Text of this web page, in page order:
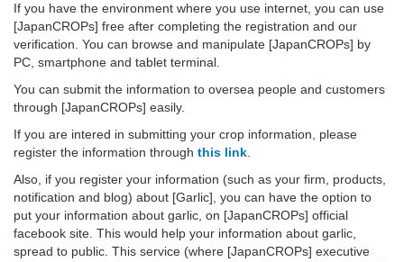
If you have the environment where you use internet, you can use
[JapanCROPs] free after completing the registration and our
verification. You can browse and manipulate [JapanCROPs] by
PC, smartphone and tablet terminal.
You can submit the information to oversea people and customers
through [JapanCROPs] easily.
If you are intered in submitting your crop information, please
register the information through this link.
Also, if you register your information (such as your firm, products,
notification and blog) about [Garlic], you can have the option to
put your information about garlic, on [JapanCROPs] official
facebook site. This would help your information about garlic,
spread to public. This service (where [JapanCROPs] executive